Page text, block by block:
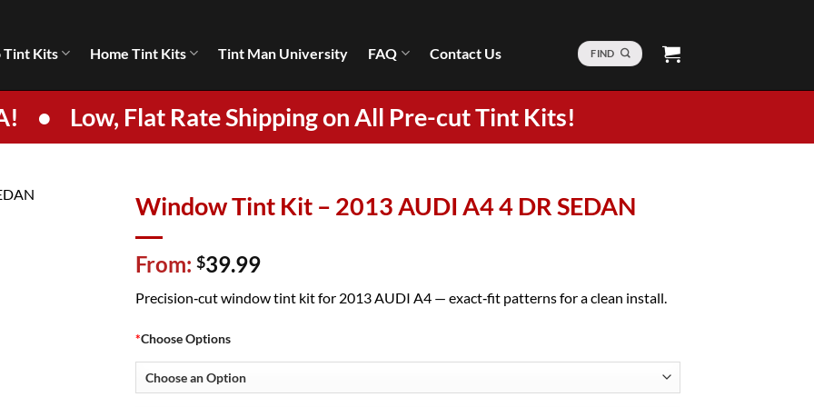
Tint Kits Home Tint Kits Tint Man University FAQ Contact Us FIND
• Low, Flat Rate Shipping on All Pre-cut Tint Kits!
Window Tint Kit – 2013 AUDI A4 4 DR SEDAN
From: $39.99
Precision‑cut window tint kit for 2013 AUDI A4 — exact‑fit patterns for a clean install.
*Choose Options